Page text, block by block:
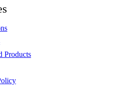
Products